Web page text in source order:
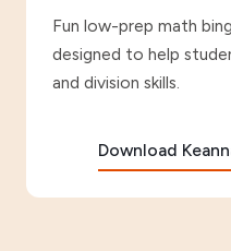
Fun low-prep math
designed to help
and division skills.
Download